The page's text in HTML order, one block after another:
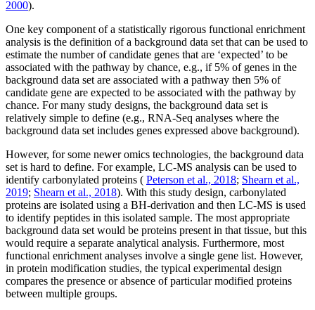
2000).
One key component of a statistically rigorous functional enrichment
analysis is the definition of a background data set that can be used to
estimate the number of candidate genes that are ‘expected’ to be
associated with the pathway by chance, e.g., if 5% of genes in the
background data set are associated with a pathway then 5% of
candidate gene are expected to be associated with the pathway by
chance. For many study designs, the background data set is
relatively simple to define (e.g., RNA-Seq analyses where the
background data set includes genes expressed above background).
However, for some newer omics technologies, the background data
set is hard to define. For example, LC-MS analysis can be used to
identify carbonylated proteins ( Peterson et al., 2018; Shearn et al.,
2019; Shearn et al., 2018). With this study design, carbonylated
proteins are isolated using a BH-derivation and then LC-MS is used
to identify peptides in this isolated sample. The most appropriate
background data set would be proteins present in that tissue, but this
would require a separate analytical analysis. Furthermore, most
functional enrichment analyses involve a single gene list. However,
in protein modification studies, the typical experimental design
compares the presence or absence of particular modified proteins
between multiple groups.